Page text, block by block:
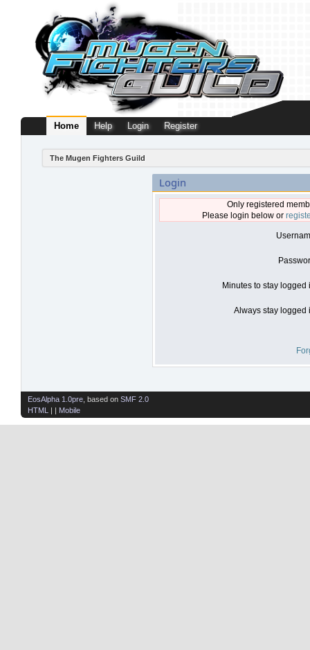
Home Help Login Register
The Mugen Fighters Guild
Login
Only registered
Please login below or
Minutes to stay logged
Always stay logged
EosAlpha 1.0pre , based on SMF 2.0
HTML
| | Mobile